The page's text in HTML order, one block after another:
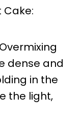
Cake:
dense and
in the
the light,